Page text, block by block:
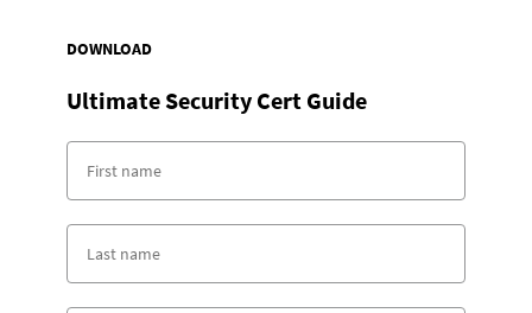
DOWNLOAD
Ultimate Security Cert Guide